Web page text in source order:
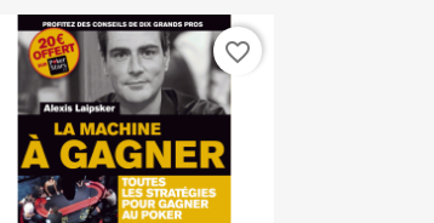
favorite_border